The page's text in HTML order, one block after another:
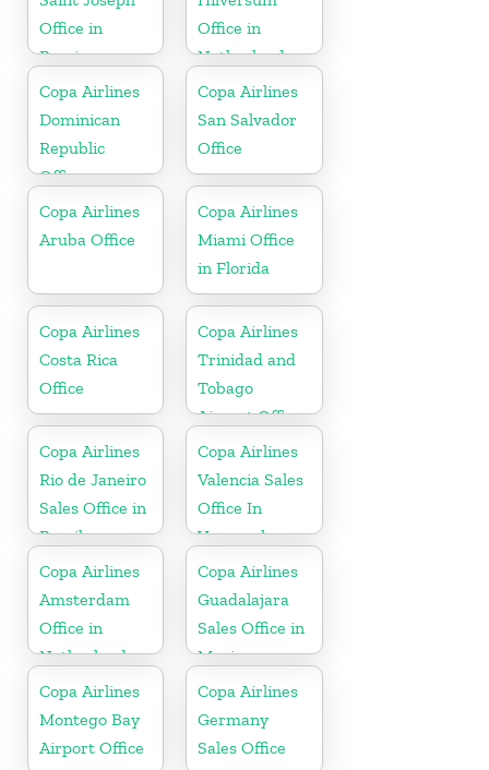
Office in
Berrien
Office in
Netherlands
Copa Airlines
Dominican
Republic
Office
Copa Airlines
San Salvador
Office
Copa Airlines
Aruba Office
Copa Airlines
Miami Office
in Florida
Copa Airlines
Costa Rica
Office
Copa Airlines
Trinidad and
Tobago
Airport Office
In Port of
Spain
Copa Airlines
Rio de Janeiro
Sales Office in
Brazil
Copa Airlines
Valencia Sales
Office In
Venezuela
Copa Airlines
Amsterdam
Office in
Netherlands
Copa Airlines
Guadalajara
Sales Office in
Mexico
Copa Airlines
Montego Bay
Airport Office
Copa Airlines
Germany
Sales Office